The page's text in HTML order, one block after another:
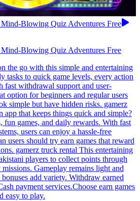
Blowing Quiz Adventures Free
Blowing Quiz Adventures Free
the go with this simple and entertaining
tasks to quick game levels, every action
fast withdrawal support and user-
option for beginners and regular users
simple but have hidden risks. gamerz
that keeps things quick and simple?
fun games, and daily rewards. With fast
users can enjoy a hassle-free
users should try earn games that reward
gamerz truck rental This entertaining
players to collect points through
Gameplay remains light and
add variety. Withdraw earned
payment services.Choose earn games
easy to play.